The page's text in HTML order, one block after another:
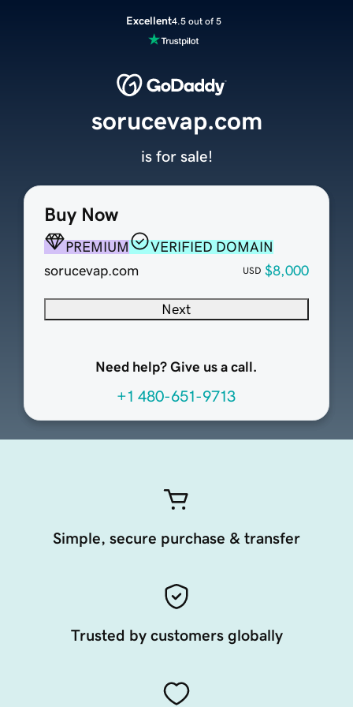
Excellent4.5 out of 5
Buy Now
PREMIUM
VERIFIED DOMAIN
sorucevap.com
USD $8,000
Next
Need help? Give us a call.
+1 480-651-9713
sorucevap.com
is for sale!
Simple, secure purchase & transfer
Trusted by customers globally